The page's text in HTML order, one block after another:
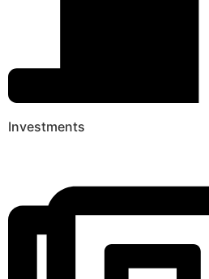
Investments